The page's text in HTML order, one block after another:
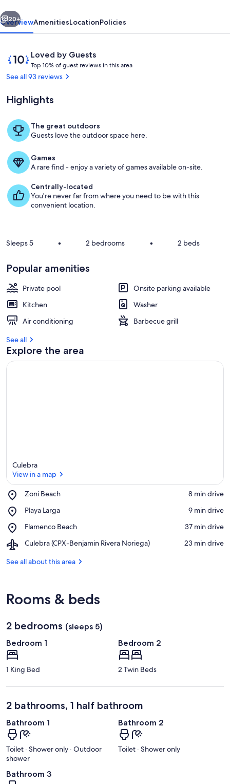
Next
20+
OverviewAmenitiesLocationPolicies
ReviewsLoved by Guests
10
out
of
Loved
by
Top 10% of guest reviews in this area
o
g
s
n
t
See all 93 reviews
Highlights
The great outdoors
Guests love the outdoor space here.
Games
A rare find - enjoy a variety of games available on-site.
Centrally-located
You're never far from where you need to be with this
convenient location.
Sleeps 5 • 2 bedrooms • 2 beds
Popular amenities
Private pool
Onsite parking available
Kitchen
Washer
Air conditioning
Barbecue grill
See all
Explore the area
Culebra
View in a map
Zoni Beach
Place,
Beach
‪8 min drive‬
Playa Larga
Place,
Larga
‪9 min drive‬
Flamenco Beach
Place,
Beach
‪37 min drive‬
Culebra (CPX-Benjamin Rivera Noriega)
Airport,
(CPX-
‪23 min drive‬
See all about this area
Rooms & beds
2 bedrooms (sleeps 5)
Bedroom 1
1 King Bed
Bedroom 2
2 Twin Beds
2 bathrooms, 1 half bathroom
Bathroom 1
Toilet · Shower only · Outdoor
shower
Bathroom 2
Toilet · Shower only
Bathroom 3